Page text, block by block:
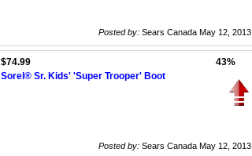
Posted by: Sears Canada May 12, 2013
$74.99
Sorel® Sr. Kids' 'Super Trooper' Boot
43%
Posted by: Sears Canada May 12, 2013